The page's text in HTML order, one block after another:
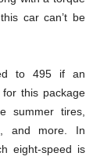
car can’t be
to 495 if an
this package
summer tires,
and more. In
eight-speed is